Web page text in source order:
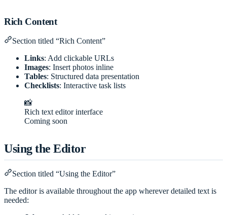
Rich Content
Section titled “Rich Content”
Links: Add clickable URLs
Images: Insert photos inline
Tables: Structured data presentation
Checklists: Interactive task lists
📸
Rich text editor interface
Coming soon
Using the Editor
Section titled “Using the Editor”
The editor is available throughout the app wherever detailed text is
needed: